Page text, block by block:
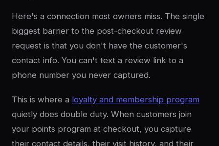
Here's a connection most owners miss. The single
biggest barrier to the post-checkout review
request is that you don't have the customer's
contact info. You can't text a review link to a
phone number you never captured.
This is where a loyalty and membership program
quietly does double duty. When customers join
your points program at checkout, you capture
their contact details, their visit history, and their